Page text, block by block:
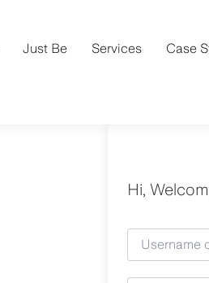
Just Be Services Case
Hi,